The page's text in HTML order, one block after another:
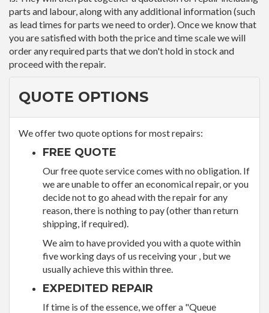
parts and labour, along with any additional information (such
as lead times for parts we need to order). Once we know that
you are satisfied with both the price and time scale we will
order any required parts that we don't hold in stock and
proceed with the repair.
QUOTE OPTIONS
We offer two quote options for most repairs:
FREE QUOTE
Our free quote service comes with no obligation. If
we are unable to offer an economical repair, or you
decide not to go ahead with the repair for any
reason, there is nothing to pay (other than return
shipping, if required).
We aim to have provided you with a quote within
five working days of us receiving your , but we
usually achieve this within three.
EXPEDITED REPAIR
If time is of the essence, we offer a "Queue